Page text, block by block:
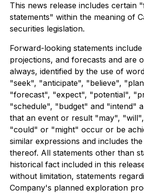
This news release includes certain
statements" within the meaning of
securities legislation.
Forward-looking statements
projections, and forecasts and are
always, identified by the use of
"seek", "anticipate", "believe",
"forecast", "expect", "potential",
"schedule", "budget" and "intend"
that an event or result "may",
"could" or "might" occur or be
similar expressions and includes the
thereof. All statements other than
historical fact included in this
without limitation, statements
Company's planned exploration